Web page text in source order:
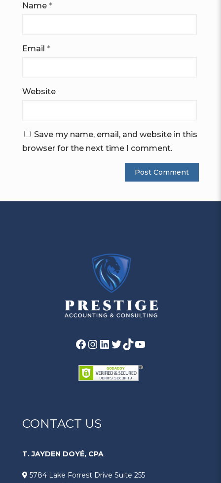
Name *
Email *
Website
Save my name, email, and website in this
browser for the next time I comment.
CONTACT US
T. JAYDEN DOYÉ, CPA
5784 Lake Forrest Drive Suite 255